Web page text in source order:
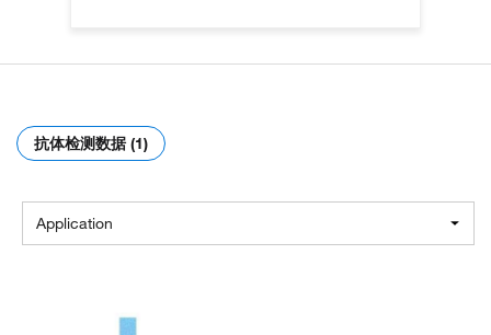
抗体检测数据 (1)
Application